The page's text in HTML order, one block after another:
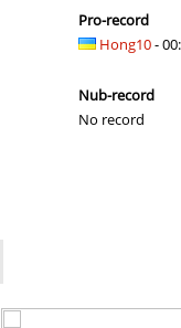
Roy
SHtormila
luantw
X-7RMMM
Pro-record
Hong10-
Nub-record
No record